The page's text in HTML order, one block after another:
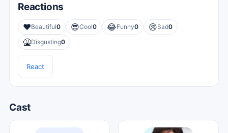
Reactions
❤️Beautiful0 😎Cool0 😂Funny0 😢Sad0
🤮Disgusting0
React
Cast